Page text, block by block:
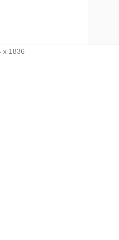
x 1836